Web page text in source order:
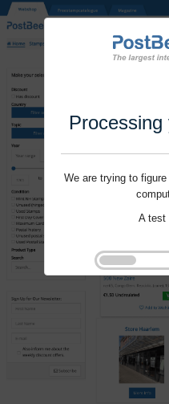
We are trying to
A test